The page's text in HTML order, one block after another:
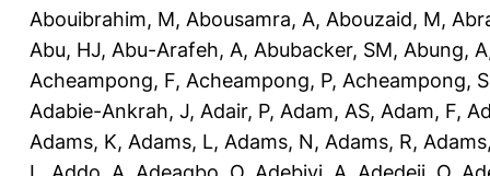
Abouibrahim, M, Abousamra, A, Abouzaid, M,
Abu, HJ, Abu-Arafeh, A, Abubacker, SM, Abung, A
Acheampong, F, Acheampong, P, Acheampong, S
Adabie-Ankrah, J, Adair, P, Adam, AS, Adam, F,
Adams, K, Adams, L, Adams, N, Adams, R,